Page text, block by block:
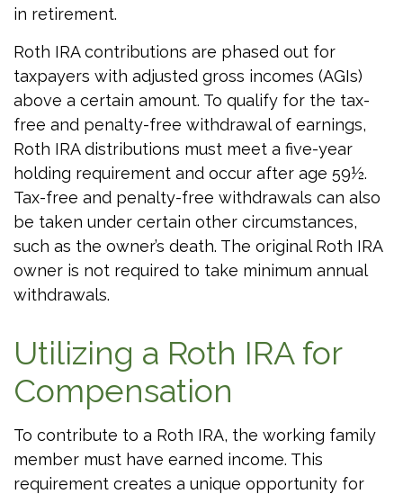
in retirement.
Roth IRA contributions are phased out for
taxpayers with adjusted gross incomes (AGIs)
above a certain amount. To qualify for the tax-
free and penalty-free withdrawal of earnings,
Roth IRA distributions must meet a five-year
holding requirement and occur after age 59½.
Tax-free and penalty-free withdrawals can also
be taken under certain other circumstances,
such as the owner’s death. The original Roth IRA
owner is not required to take minimum annual
withdrawals.
Utilizing a Roth IRA for
Compensation
To contribute to a Roth IRA, the working family
member must have earned income. This
requirement creates a unique opportunity for